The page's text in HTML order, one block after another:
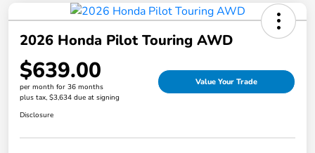
2026 Honda Pilot Touring AWD
$639.00
per month for 36 months
plus tax, $3,634 due at signing
Value Your Trade
Disclosure